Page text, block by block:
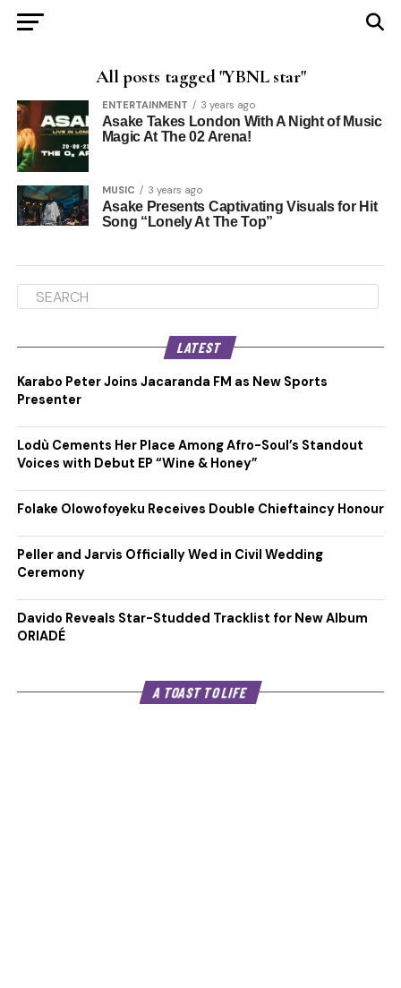
All posts tagged "YBNL star"
ENTERTAINMENT 3 years ago
Asake Takes London With A Night of Music
Magic At The 02 Arena!
MUSIC 3 years ago
Asake Presents Captivating Visuals for Hit
Song “Lonely At The Top”
LATEST
Karabo Peter Joins Jacaranda FM as New Sports
Presenter
Lodù Cements Her Place Among Afro-Soul’s Standout
Voices with Debut EP “Wine & Honey”
Folake Olowofoyeku Receives Double Chieftaincy Honour
Peller and Jarvis Officially Wed in Civil Wedding
Ceremony
Davido Reveals Star-Studded Tracklist for New Album
ORIADÉ
A TOAST TO LIFE